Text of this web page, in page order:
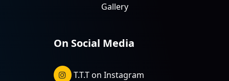
Gallery
On Social Media
T.T.T on Instagram